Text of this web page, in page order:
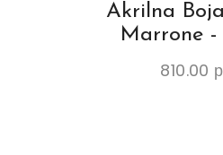
Akrilna
Marrone
810.00